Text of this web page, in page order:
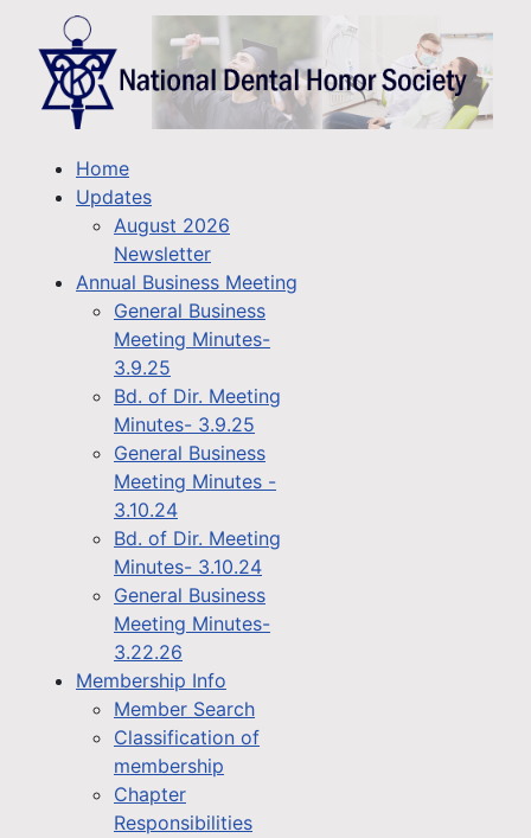
Home
Updates
August 2026
Newsletter
Annual Business Meeting
General Business
Meeting Minutes-
3.9.25
Bd. of Dir. Meeting
Minutes- 3.9.25
General Business
Meeting Minutes -
3.10.24
Bd. of Dir. Meeting
Minutes- 3.10.24
General Business
Meeting Minutes-
3.22.26
Membership Info
Member Search
Classification of
membership
Chapter
Responsibilities